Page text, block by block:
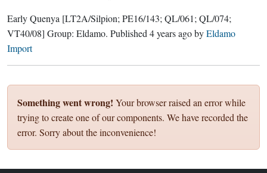
Early Quenya [LT2A/Silpion; PE16/143; QL/061; QL/074;
VT40/08] Group: Eldamo. Published 4 years agobyEldamo
Import
Something went wrong! Your browser raised an error while
trying to create one of our components. We have recorded the
error. Sorry about the inconvenience!